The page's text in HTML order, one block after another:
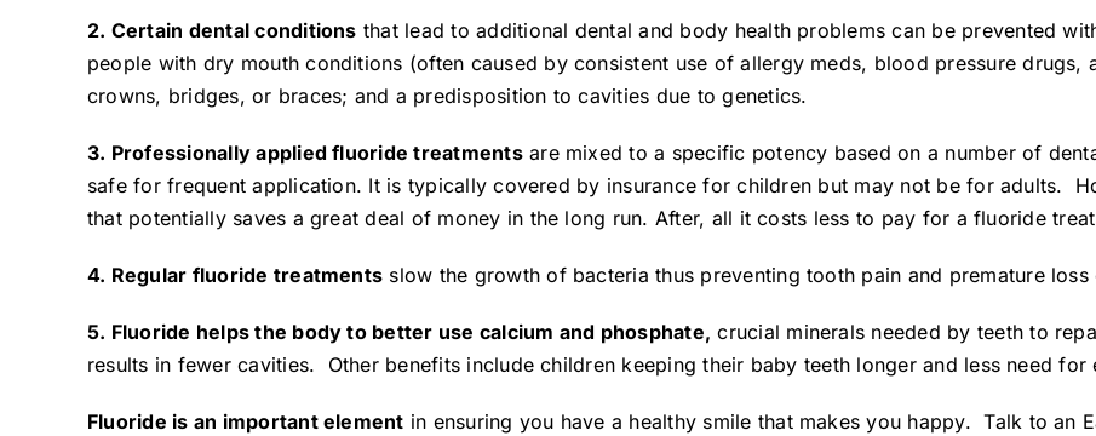
2. Certain dental conditions that lead to additional dental and body health problems can be prevented
people with dry mouth conditions (often caused by consistent use of allergy meds, blood pressure drugs,
crowns, bridges, or braces; and a predisposition to cavities due to genetics.
3. Professionally applied fluoride treatmentsare mixed to a specific potency based on a number of
safe for frequent application. It is typically covered by insurance for children but may not be for adults.
that potentially saves a great deal of money in the long run. After, all it costs less to pay for a fluoride
4. Regular fluoride treatments slow the growth of bacteria thus preventing tooth pain and premature loss
5. Fluoride helps the body to better use calcium and phosphate, crucial minerals needed by teeth to
results in fewer cavities. Other benefits include children keeping their baby teeth longer and less need
Fluoride is an important element in ensuring you have a healthy smile that makes you happy. Talk to an